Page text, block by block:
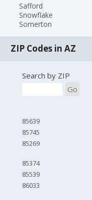
Safford
Snowflake
Somerton
ZIP Codes in AZ
Search by ZIP
Go
85639
85745
85269
85374
85539
86033